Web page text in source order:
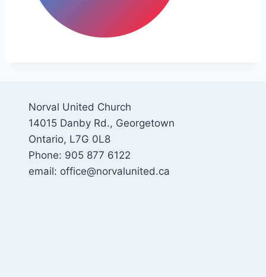
Norval United Church
14015 Danby Rd., Georgetown
Ontario, L7G 0L8
Phone: 905 877 6122
email: office@norvalunited.ca